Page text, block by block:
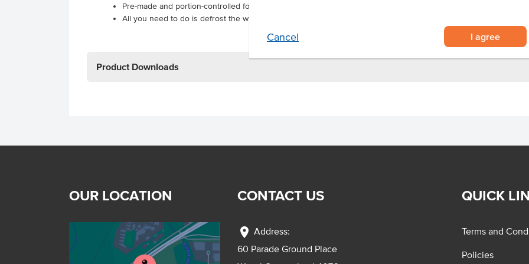
Cancel I agree
Pre-made and portion-controlled for improved kitchen efficiencies
All you need to do is defrost the wraps and they're ready to serve.
Product Downloads
OUR LOCATION CONTACT US
location_on Address:
60 Parade Ground Place
QUICK
Terms and
Policies